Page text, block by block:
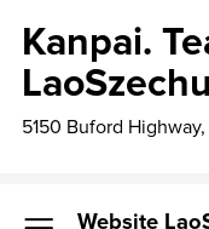
Kanpai.
5150 Buford
Website